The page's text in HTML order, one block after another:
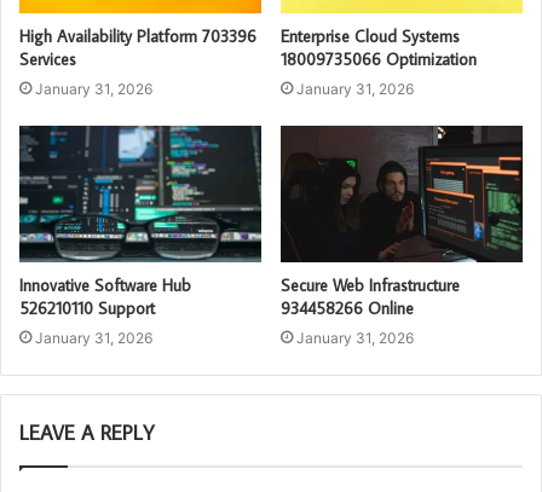
High Availability Platform 703396
Services
January 31, 2026
Enterprise Cloud Systems
18009735066 Optimization
January 31, 2026
Innovative Software Hub
526210110 Support
January 31, 2026
Secure Web Infrastructure
934458266 Online
January 31, 2026
LEAVE A REPLY